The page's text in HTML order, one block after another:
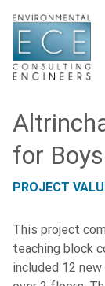
for Boys
PROJECT
This project
teaching block
included 12